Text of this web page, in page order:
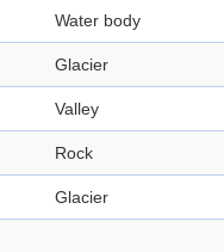
Water body
Glacier
Valley
Rock
Glacier